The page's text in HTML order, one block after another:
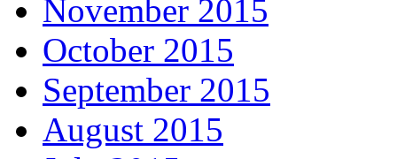
November 2015
October 2015
September 2015
August 2015